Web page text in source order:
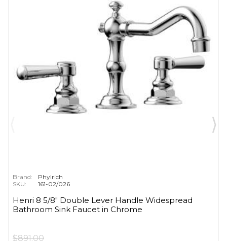
Brand:
Phylrich
SKU:
161-02/026
Henri 8 5/8" Double Lever Handle Widespread
Bathroom Sink Faucet in Chrome
$891.00